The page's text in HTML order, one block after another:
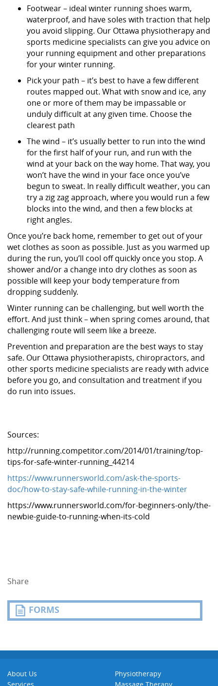
Footwear – ideal winter running shoes warm,
waterproof, and have soles with traction that help
you avoid slipping. Our Ottawa physiotherapy and
sports medicine specialists can give you advice on
your running equipment and other preparations
for your winter running.
Pick your path – it’s best to have a few different
routes mapped out. What with snow and ice, any
one or more of them may be impassable or
unduly difficult at any given time. Choose the
clearest path
The wind – it’s usually better to run into the wind
for the first half of your run, and run with the
wind at your back on the way home. That way, you
won’t have the wind in your face once you’ve
begun to sweat. In really difficult weather, you can
try a zig zag approach, where you would run a few
blocks into the wind, and then a few blocks at
right angles.
Once you’re back home, remember to get out of your
wet clothes as soon as possible. Just as you warmed up
during the run, you’ll cool off quickly once you stop. A
shower and/or a change into dry clothes as soon as
possible will keep your body temperature from
dropping suddenly.
Winter running can be challenging, but well worth the
effort. And just think – when spring comes around, that
challenging route will seem like a breeze.
Prevention and preparation are the best ways to stay
safe. Our Ottawa physiotherapists, chiropractors, and
other sports medicine specialists are ready with advice
before you go, and consultation and treatment if you
do run into issues.
Sources:
http://running.competitor.com/2014/01/training/top-
tips-for-safe-winter-running_44214
https://www.runnersworld.com/ask-the-sports-
doc/how-to-stay-safe-while-running-in-the-winter
https://www.runnersworld.com/for-beginners-only/the-
newbie-guide-to-running-when-its-cold
Share
FORMS
About Us
Physiotherapy